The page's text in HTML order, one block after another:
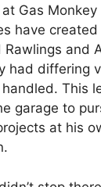
Gas Monkey
have created
and
had differing
This
garage to
at his